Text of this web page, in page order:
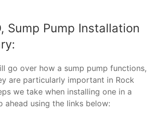
Sump Pump Installation
go over how a sump pump functions,
are particularly important in Rock
we take when installing one in a
ahead using the links below: